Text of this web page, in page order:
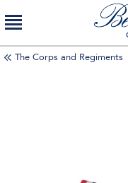
The Corps and Regiments